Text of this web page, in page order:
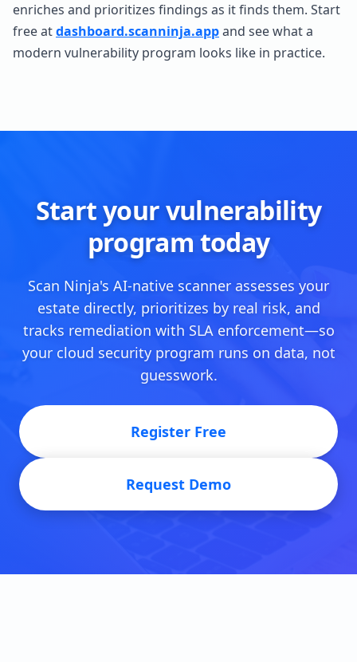
enriches and prioritizes findings as it finds them. Start
free atdashboard.scanninja.appand see what a
modern vulnerability program looks like in practice.
Start your vulnerability
program today
Scan Ninja's AI-native scanner assesses your
estate directly, prioritizes by real risk, and
tracks remediation with SLA enforcement—so
your cloud security program runs on data, not
guesswork.
Register Free
Request Demo